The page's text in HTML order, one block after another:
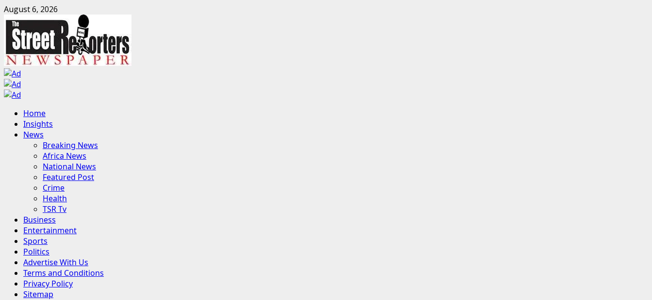
Skip
to
content
August 6, 2026
Primary
Menu
Home
Insights
News
Breaking News
Africa News
National News
Featured Post
Crime
Health
TSR Tv
Business
Entertainment
Sports
Politics
Advertise With Us
Terms and Conditions
Privacy Policy
Sitemap